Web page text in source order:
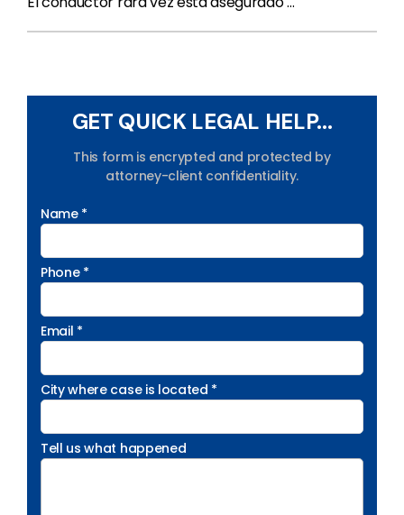
GET QUICK LEGAL HELP...
This form is encrypted and protected by
attorney-client confidentiality.
Name *
Phone *
Email *
City where case is located *
Tell us what happened